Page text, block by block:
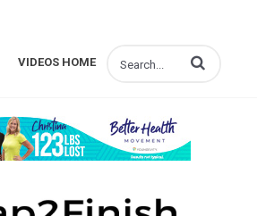
VIDEOS HOME Enter terms to